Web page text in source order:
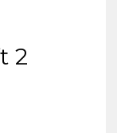
2